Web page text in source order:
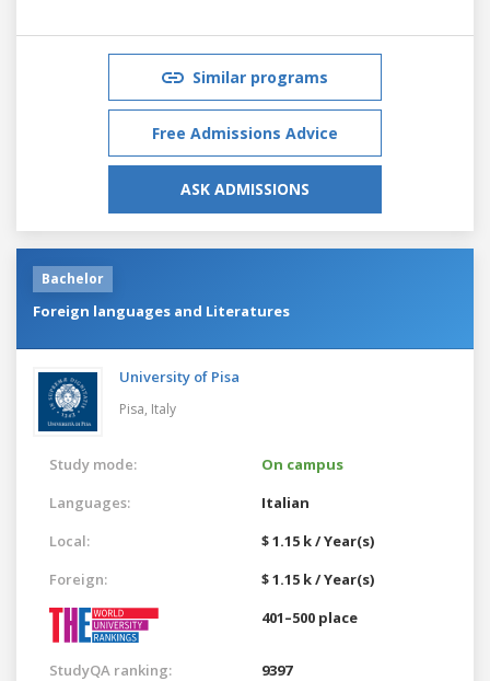
Similar programs
Free Admissions Advice
ASK ADMISSIONS
Bachelor
Foreign languages and Literatures
University of Pisa
Pisa, Italy
Study mode:
On campus
Languages:
Italian
Local:
$ 1.15 k / Year(s)
Foreign:
$ 1.15 k / Year(s)
401–500 place
StudyQA ranking: 9397